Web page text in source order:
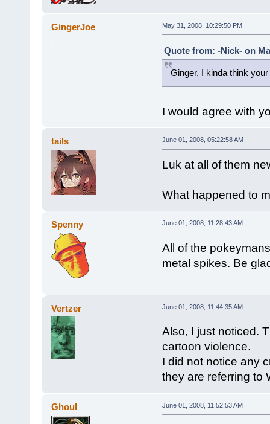
GingerJoe May 31, 2008, 10:29:50 PM
Quote from: -Nick- on
Ginger, I kinda think
I would agree with
tails June 01, 2008, 05:22:58 AM
Luk at all of them
What happened to
Spenny June 01, 2008, 11:28:43 AM
All of the
metal spikes. Be
Vertzer June 01, 2008, 11:44:35 AM
Also, I just noticed.
cartoon violence.
I did not notice any
they are referring to
Ghoul June 01, 2008, 11:52:53 AM